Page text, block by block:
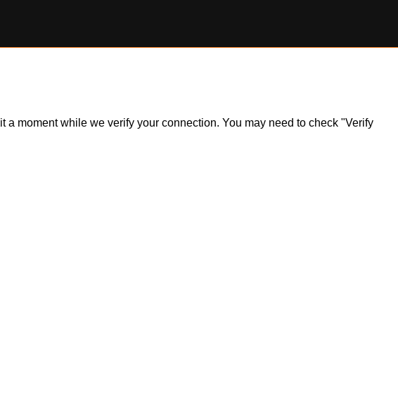
moment while we verify your connection. You may need to check "Verify